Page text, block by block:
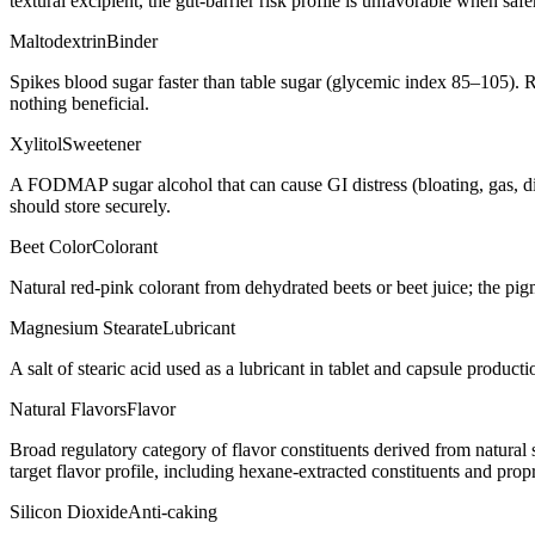
MaltodextrinBinder
Spikes blood sugar faster than table sugar (glycemic index
nothing beneficial.
XylitolSweetener
A FODMAP sugar alcohol that can cause GI distress (bloating,
should store securely.
Beet ColorColorant
Natural red-pink colorant from dehydrated beets or beet juice; the
Magnesium StearateLubricant
A salt of stearic acid used as a lubricant in tablet and capsule
Natural FlavorsFlavor
Broad regulatory category of flavor constituents derived from
target flavor profile, including hexane-extracted constituents and
Silicon DioxideAnti-caking